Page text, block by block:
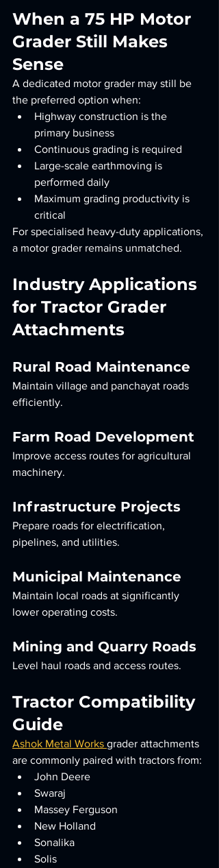
When a 75 HP Motor
Grader Still Makes
Sense
A dedicated motor grader may still be
the preferred option when:
Highway construction is the
primary business
Continuous grading is required
Large-scale earthmoving is
performed daily
Maximum grading productivity is
critical
For specialised heavy-duty applications,
a motor grader remains unmatched.
Industry Applications
for Tractor Grader
Attachments
Rural Road Maintenance
Maintain village and panchayat roads
efficiently.
Farm Road Development
Improve access routes for agricultural
machinery.
Infrastructure Projects
Prepare roads for electrification,
pipelines, and utilities.
Municipal Maintenance
Maintain local roads at significantly
lower operating costs.
Mining and Quarry Roads
Level haul roads and access routes.
Tractor Compatibility
Guide
Ashok Metal Works grader attachments
are commonly paired with tractors from:
John Deere
Swaraj
Massey Ferguson
New Holland
Sonalika
Solis